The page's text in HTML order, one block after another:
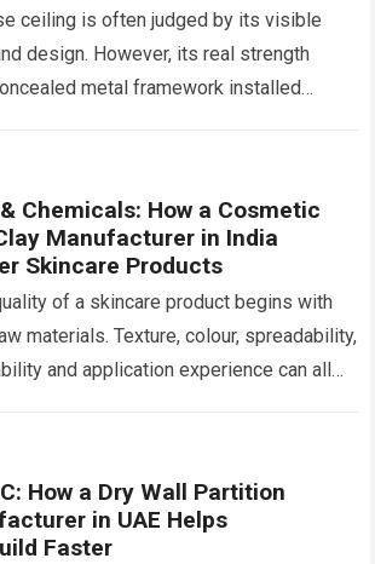
ceiling is often judged by its visible
design. However, its real strength
metal framework installed
Chemicals: How a Cosmetic
Manufacturer in India
Skincare Products
of a skincare product begins with
materials. Texture, colour, spreadability,
and application experience can all
How a Dry Wall Partition
in UAE Helps
Faster